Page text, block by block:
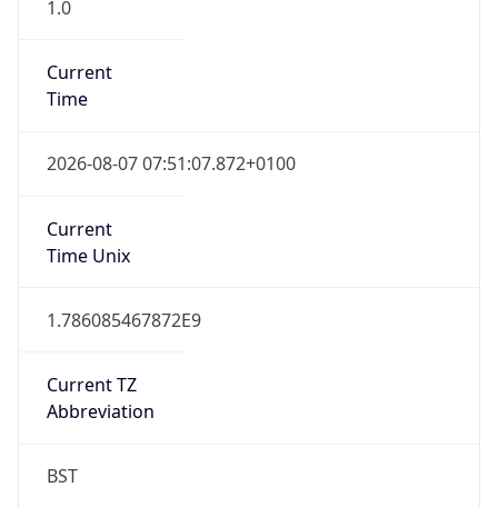
1.0
Current
Time
2026-08-07 07:51:07.872+0100
Current
Time Unix
1.786085467872E9
Current TZ
Abbreviation
BST